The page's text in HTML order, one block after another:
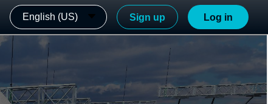
English (US) Sign up Log in